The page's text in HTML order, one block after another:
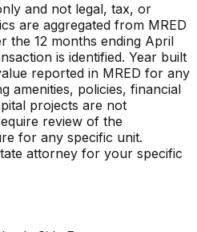
and not legal, tax, or
are aggregated from MRED
the 12 months ending April
is identified. Year built
reported in MRED for any
amenities, policies, financial
projects are not
review of the
for any specific unit.
attorney for your specific